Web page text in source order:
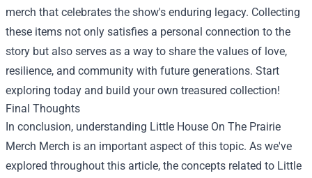
merch that celebrates the show's enduring legacy. Collecting
these items not only satisfies a personal connection to the
story but also serves as a way to share the values of love,
resilience, and community with future generations. Start
exploring today and build your own treasured collection!
Final Thoughts
In conclusion, understanding Little House On The Prairie
Merch Merch is an important aspect of this topic. As we've
explored throughout this article, the concepts related to Little